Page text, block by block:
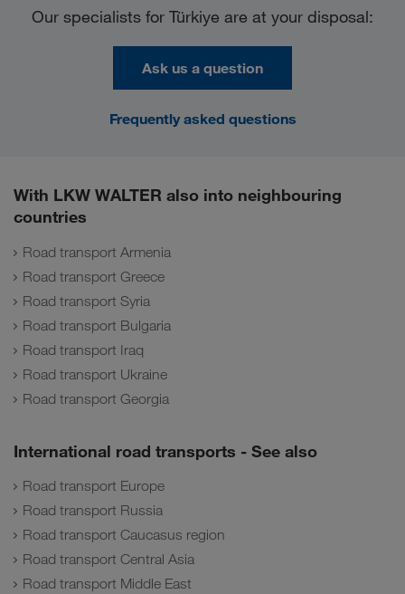
Our specialists for Türkiye are at your disposal:
Ask us a question
Frequently asked questions
With LKW WALTER also into neighbouring
countries
Road transport Armenia
Road transport Greece
Road transport Syria
Road transport Bulgaria
Road transport Iraq
Road transport Ukraine
Road transport Georgia
International road transports - See also
Road transport Europe
Road transport Russia
Road transport Caucasus region
Road transport Central Asia
Road transport Middle East